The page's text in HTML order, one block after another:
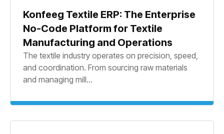
Konfeeg Textile ERP: The Enterprise
No-Code Platform for Textile
Manufacturing and Operations
The textile industry operates on precision, speed,
and coordination. From sourcing raw materials
and managing mill...